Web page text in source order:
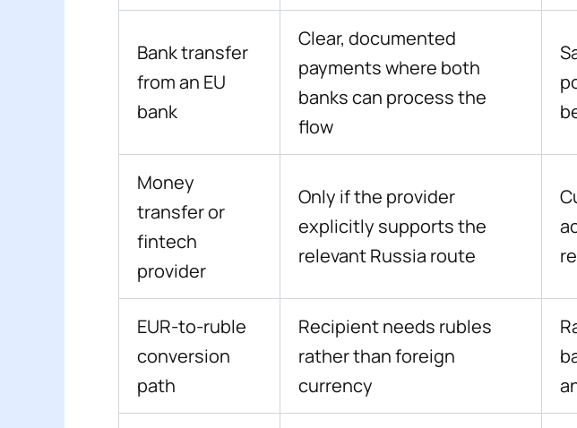
Bank transfer
from an EU
bank
Clear, documented
payments where both
banks can process the
flow
Money
transfer or
fintech
provider
Only if the provider
explicitly supports the
relevant Russia route
EUR-to-ruble
conversion
path
Recipient needs rubles
rather than foreign
currency